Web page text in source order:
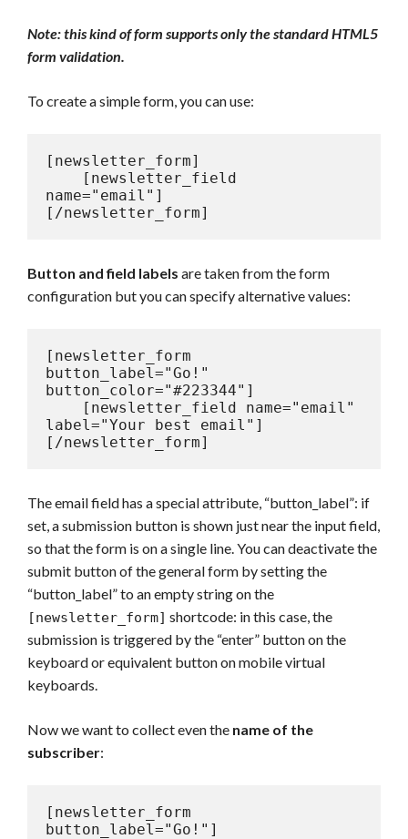
Note: this kind of form supports only the standard HTML5
form validation.
To create asimple form, you can use:
[newsletter_form]
name="email"]
[/newsletter_form]
Button and field labels are taken from the form
configuration but you can specify alternative values:
[newsletter_form
button_label="Go!"
button_color="#223344"]
label="Your best email"]
[/newsletter_form]
The email field has a special attribute, “button_label”: if
set, a submission button is shown just near the input field,
so that the form is on a single line. You can deactivate the
submit button of the general form by setting the
“button_label” to an empty string on the
[newsletter_form] shortcode: in this case, the
submission is triggered by the “enter” button on the
keyboard or equivalent button on mobile virtual
keyboards.
Now we want to collect even the name of the
subscriber:
[newsletter_form
button_label="Go!"]